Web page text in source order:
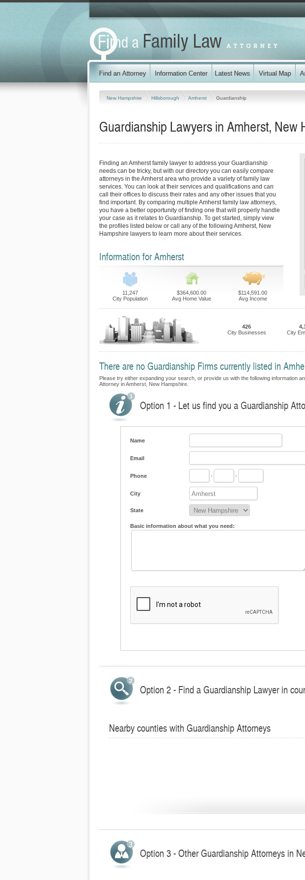
New Hampshire Hillsborough Amherst Guardianship
Guardianship Lawyers in Amherst, New
Finding an Amherst family lawyer to address your Guardianship
needs can be tricky, but with our directory you can easily compare
attorneys in the Amherst area who provide a variety of family law
services. You can look at their services and qualifications and can
call their offices to discuss their rates and any other issues that you
find important. By comparing multiple Amherst family law attorneys,
you have a better opportunity of finding one that will properly handle
your case as it relates to Guardianship. To get started, simply view
the profiles listed below or call any of the following Amherst, New
Hampshire lawyers to learn more about their services.
Information for Amherst
11,247
City Population
$364,600.00
Avg Home Value
$114,591.00
Avg Income
426
City Businesses
City
There are no Guardianship Firms currently listed in
Please try either expanding your search, or provide us with the following information
Attorney in Amherst, New Hampshire.
Option 1 - Let us find you a Guardianship
Name
Email
Phone - -
City
State
Basic information about what you need:
Option 2 - Find a Guardianship Lawyer in
Nearby counties with Guardianship Attorneys
Option 3 - Other Guardianship Attorneys in